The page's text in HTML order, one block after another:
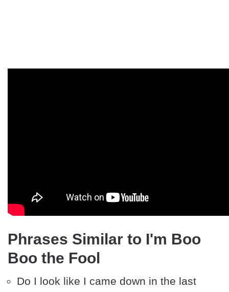
Phrases Similar to I'm Boo
Boo the Fool
Do I look like I came down in the last